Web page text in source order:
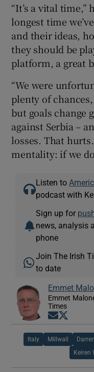
“It’s a vital time,”
longest time
and their ideas,
they should be
platform, a great
“We were
plenty of
but goals change
against Serbia –
losses. That
mentality: if we
Listen to
podcast with
Sign up for
news, analysis
phone
Join The Irish
to date
Emmet
Emmet
Times
Opens in
Italy Millwall
Keiren